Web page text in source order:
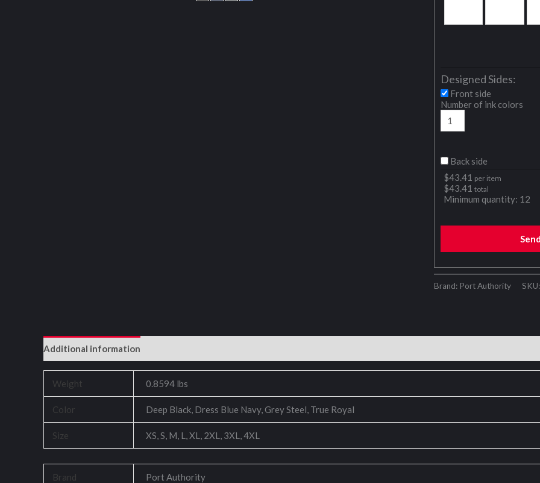
Designed Sides:
Front side
Number of ink colors
Back side
$43.41 per item
$43.41 total
Minimum quantity: 12
Brand: Port Authority
Additional information
Weight 0.8594 lbs
Color Deep Black, Dress Blue Navy, Grey Steel, True Royal
Size XS, S, M, L, XL, 2XL, 3XL, 4XL
Brand Port Authority